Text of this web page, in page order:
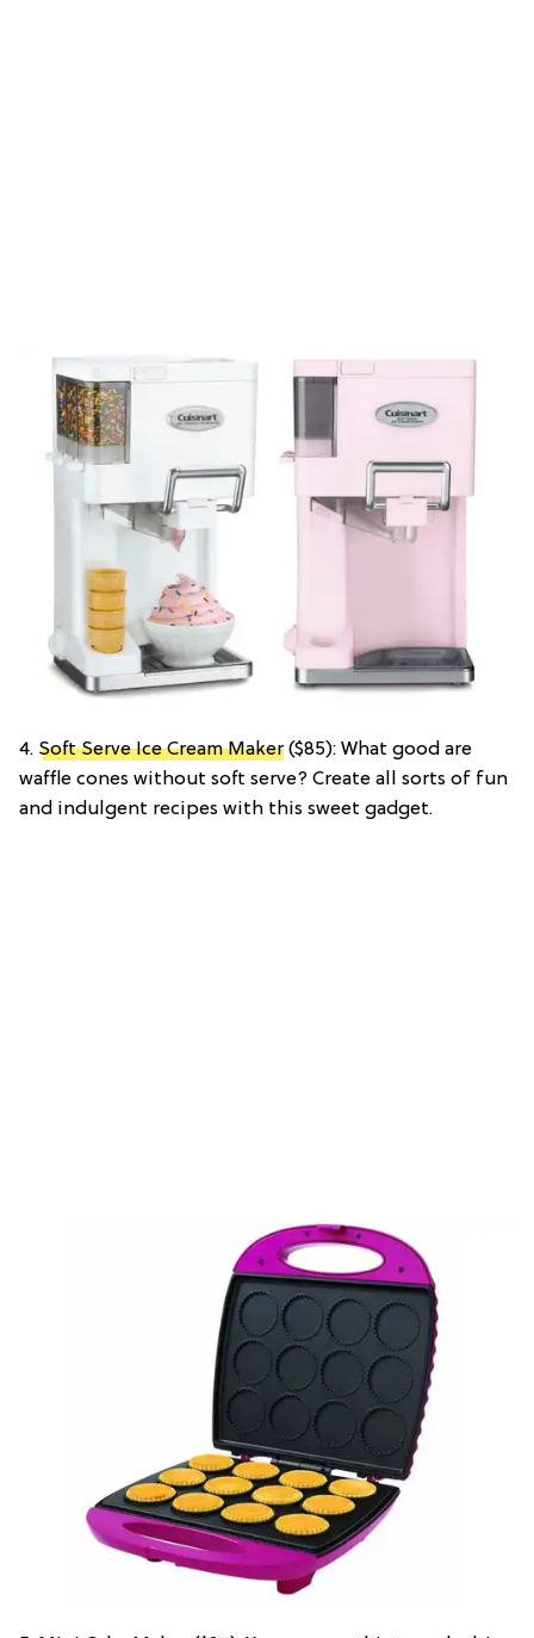
4. Soft Serve Ice Cream Maker ($85): What good are
waffle cones without soft serve? Create all sorts of fun
and indulgent recipes with this sweet gadget.